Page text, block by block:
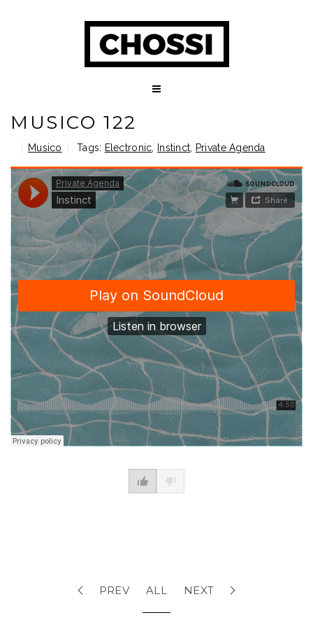
MUSICO 122
Musico Tags: Electronic Instinct Private Agenda
PREV ALL NEXT